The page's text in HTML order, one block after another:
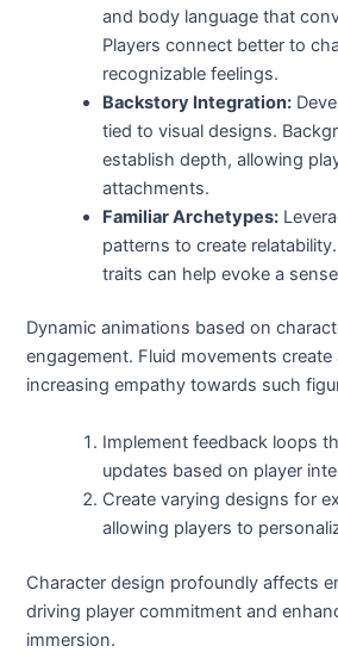
and body language that
Players connect better to
recognizable feelings.
Backstory Integration:
tied to visual designs.
establish depth, allowing
attachments.
Familiar Archetypes:
patterns to create
traits can help evoke a
Dynamic animations based on
engagement. Fluid movements create
increasing empathy towards such
Implement feedback loops
updates based on player
Create varying designs for
allowing players to
Character design profoundly affects
driving player commitment and
immersion.